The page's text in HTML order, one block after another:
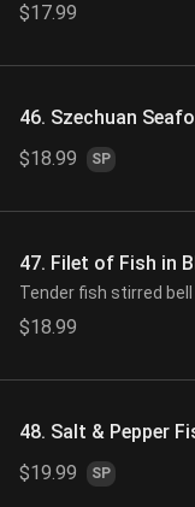
$17.99
46. Szechuan
$18.99
SP
47. Filet of Fish in
Tender fish stirred bell
$18.99
48. Salt & Pepper
$19.99
SP